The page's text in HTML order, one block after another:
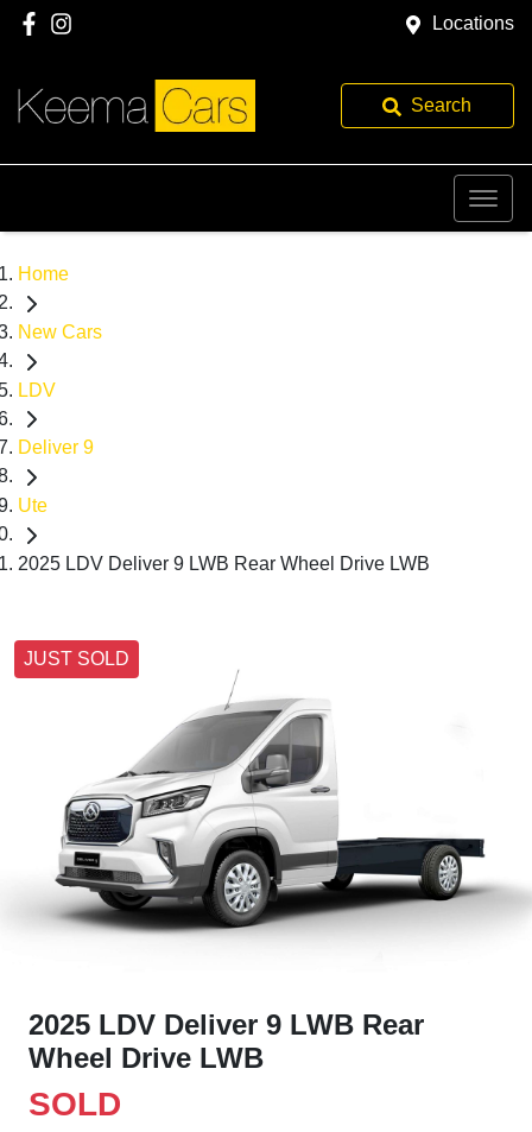
Locations
Search
Home
New Cars
LDV
Deliver 9
Ute
2025 LDV Deliver 9 LWB Rear Wheel Drive LWB
JUST SOLD
2025 LDV Deliver 9 LWB Rear
Wheel Drive LWB
SOLD